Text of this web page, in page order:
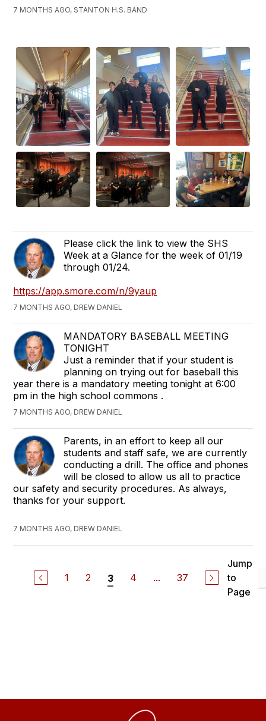
7 MONTHS AGO, STANTON H.S. BAND
Please click the link to view the SHS
Week at a Glance for the week of 01/19
through 01/24.
https://app.smore.com/n/9yaup
7 MONTHS AGO, DREW DANIEL
MANDATORY BASEBALL MEETING
TONIGHT
Just a reminder that if your student is
planning on trying out for baseball this
year there is a mandatory meeting tonight at 6:00
pm in the high school commons .
7 MONTHS AGO, DREW DANIEL
Parents, in an effort to keep all our
students and staff safe, we are currently
conducting a drill. The office and phones
will be closed to allow us all to practice
our safety and security procedures. As always,
thanks for your support.
7 MONTHS AGO, DREW DANIEL
1 2 3 4 ... 37
Jump
to
Page